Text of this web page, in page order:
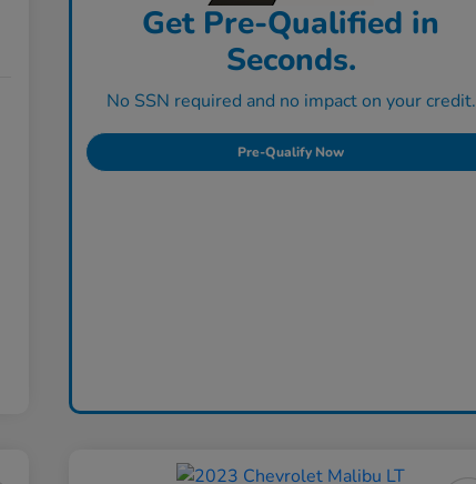
Get Pre-Qualified in
Seconds.
No SSN required and no impact on your credit.
Pre-Qualify Now